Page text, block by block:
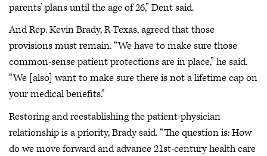
parents’ plans until the age of 26,” Dent said.
And Rep. Kevin Brady, R-Texas, agreed that those
provisions must remain. “We have to make sure those
common-sense patient protections are in place,” he said.
“We [also] want to make sure there is not a lifetime cap on
your medical benefits.”
Restoring and reestablishing the patient-physician
relationship is a priority, Brady said. “The question is: How
do we move forward and advance 21st-century health care